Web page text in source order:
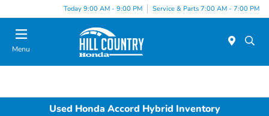
Today 9:00 AM - 9:00 PM Service & Parts 7:00 AM - 7:00 PM
Menu
Used Honda Accord Hybrid Inventory